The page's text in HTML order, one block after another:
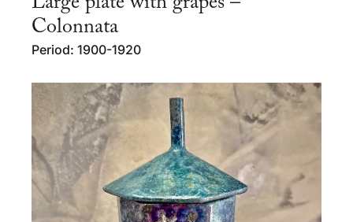
Colonnata
Period: 1900-1920